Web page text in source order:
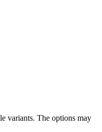
variants. The options may